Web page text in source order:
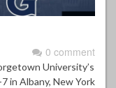
0 comment
University’s
in Albany, New York